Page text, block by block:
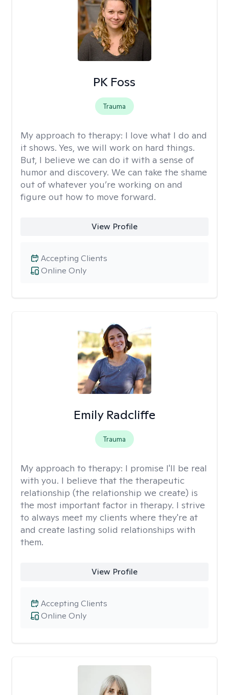
PK Foss
Trauma
My approach to therapy: I love what I do and
it shows. Yes, we will work on hard things.
But, I believe we can do it with a sense of
humor and discovery. We can take the shame
out of whatever you’re working on and
figure out how to move forward.
View Profile
Online Only
Accepting Clients
Emily Radcliffe
Trauma
My approach to therapy: I promise I'll be real
with you. I believe that the therapeutic
relationship (the relationship we create) is
the most important factor in therapy. I strive
to always meet my clients where they're at
and create lasting solid relationships with
them.
View Profile
Online Only
Accepting Clients